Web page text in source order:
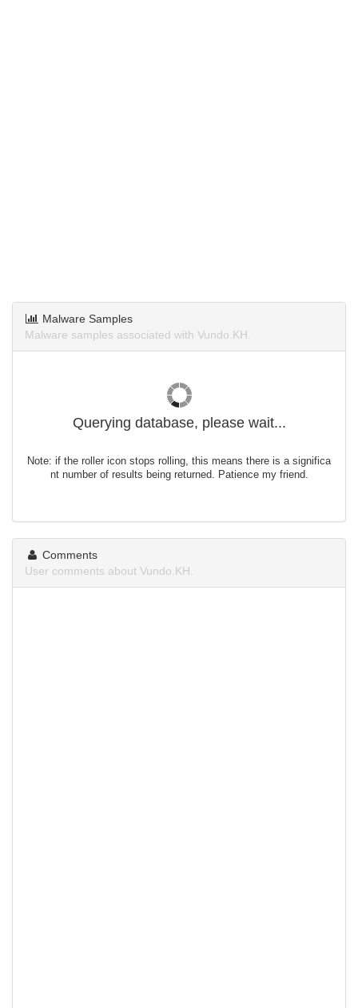
Malware Samples
Malware samples associated with Vundo.KH.
Querying database, please wait...
Note: if the roller icon stops rolling, this means there is a significa
nt number of results being returned. Patience my friend.
Comments
User comments about Vundo.KH.